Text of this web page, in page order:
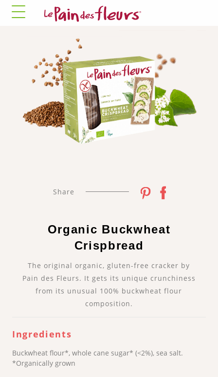
Share
Organic Buckwheat
Crispbread
The original organic, gluten-free cracker by
Pain des Fleurs. It gets its unique crunchiness
from its unusual 100% buckwheat flour
composition.
Ingredients
Buckwheat flour*, whole cane sugar* (<2%), sea salt.
*Organically grown
✓ Allow all cookies ✗ Deny all cookies
MANDATORY COOKIES
This site uses cookies necessary for its proper
functioning that cannot be disabled.
Allow
✛ ADVERTISING NETWORKS
Facebook Pixel
This service may store 8 cookies.